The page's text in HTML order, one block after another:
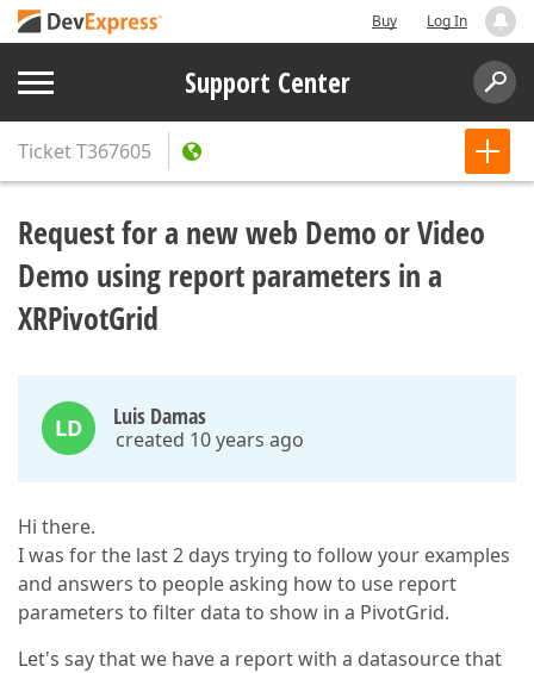
Buy Log In
Support Center
TicketT367605
Request for a new web Demo or Video
Demo using report parameters in a
XRPivotGrid
LD Luis Damas
created 10 years ago
Hi there.
I was for the last 2 days trying to follow your examples
and answers to people asking how to use report
parameters to filter data to show in a PivotGrid.
Let's say that we have a report with a datasource that